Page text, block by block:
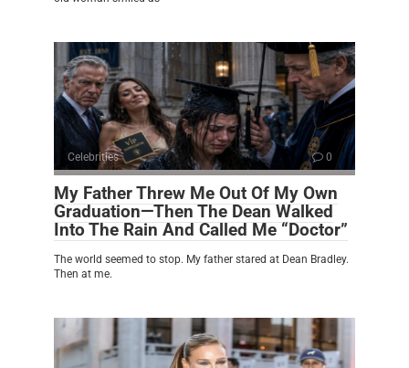
Celebrities 0
My Father Threw Me Out Of My Own
Graduation—Then The Dean Walked
Into The Rain And Called Me “Doctor”
The world seemed to stop. My father stared at Dean Bradley.
Then at me.